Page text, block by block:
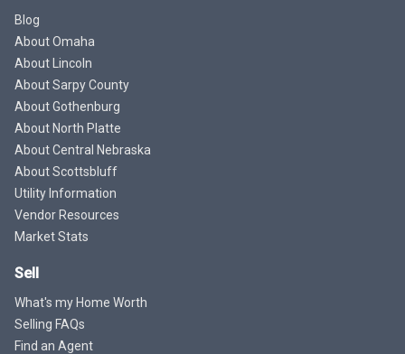
Blog
About Omaha
About Lincoln
About Sarpy County
About Gothenburg
About North Platte
About Central Nebraska
About Scottsbluff
Utility Information
Vendor Resources
Market Stats
Sell
What's my Home Worth
Selling FAQs
Find an Agent